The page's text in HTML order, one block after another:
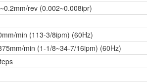
rev (0.002~0.008ipr)
min (113-3/8ipm) (60Hz)
min (1-1/8~34-7/16ipm) (60Hz)